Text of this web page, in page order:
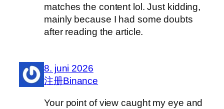
matches the content lol. Just kidding,
mainly because I had some doubts
after reading the article.
8. juni 2026
注册Binance
Your point of view caught my eye and